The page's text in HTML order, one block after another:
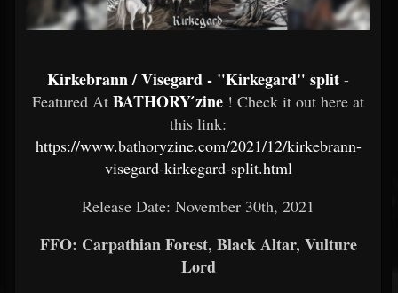
Kirkebrann / Visegard - "Kirkegard" split -
Featured At BATHORY ́zine ! Check it out here at
this link:
https://www.bathoryzine.com/2021/12/kirkebrann-
visegard-kirkegard-split.html
Release Date: November 30th, 2021
FFO: Carpathian Forest, Black Altar, Vulture
Lord